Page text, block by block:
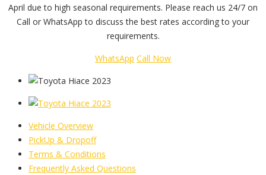
April due to high seasonal requirements. Please reach us 24/7 on
Call or WhatsApp to discuss the best rates according to your
requirements.
WhatsApp Call Now
Vehicle Overview
PickUp & Dropoff
Terms & Conditions
Frequently Asked Questions